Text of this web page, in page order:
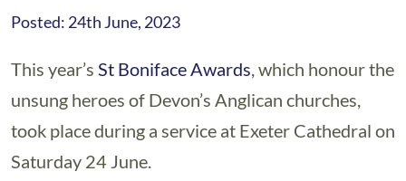
Posted: 24th June, 2023
This year’s St Boniface Awards, which honour the
unsung heroes of Devon’s Anglican churches,
took place during a service at Exeter Cathedral on
Saturday 24 June.